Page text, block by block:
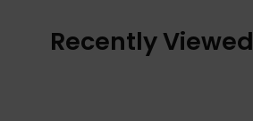
Recently Viewed